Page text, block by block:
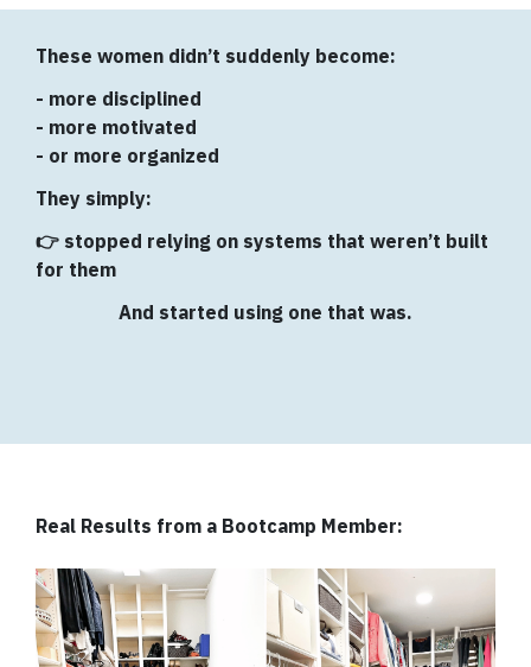
These women didn’t suddenly become:
- more disciplined
- more motivated
- or more organized
They simply:
👉 stopped relying on systems that weren’t built
for them
And started using one that was.
Real Results from a Bootcamp Member: